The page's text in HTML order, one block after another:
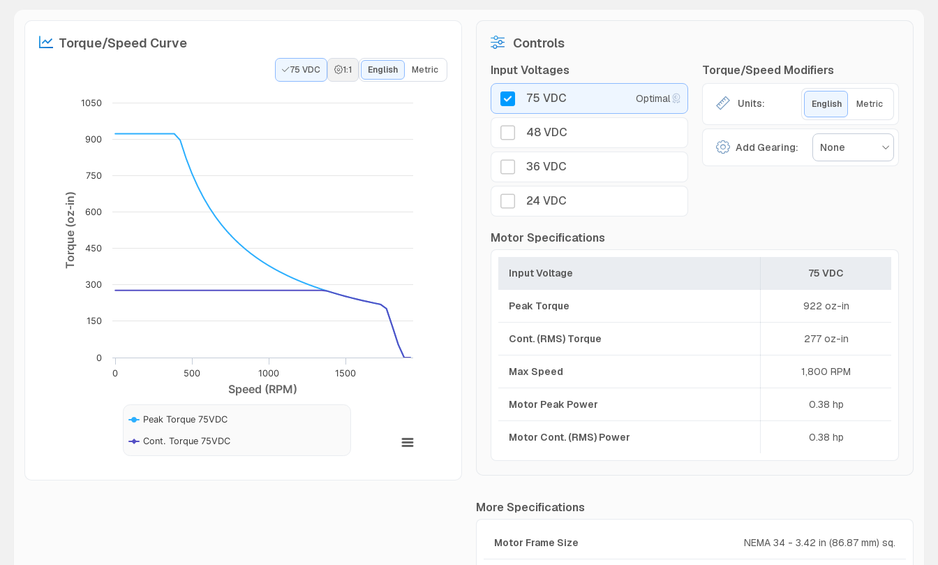
Torque/Speed Curve
75 VDC 1:1 English Metric
Speed (RPM)
Torque (oz-in)
Peak Torque 75VDC
Cont. Torque 75VDC
0 500 1000 1500
0
150
300
450
600
750
900
1050
Controls
Input Voltages
75 VDC
Optimal
48 VDC
36 VDC
24 VDC
Torque/Speed Modifiers
Units: English Metric
Add Gearing: None
Motor Specifications
Input Voltage 75 VDC
Peak Torque 922 oz-in
Cont. (RMS) Torque 277 oz-in
Max Speed 1,800 RPM
Motor Peak Power 0.38 hp
Motor Cont. (RMS) Power 0.38 hp
More Specifications
Motor Frame Size NEMA 34 - 3.42 in (86.87 mm) sq.